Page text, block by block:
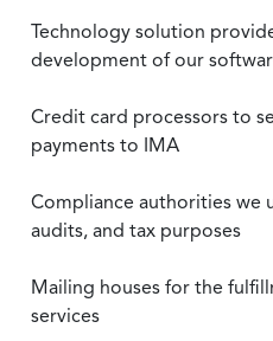
Technology solution
development of our
Credit card processors to
payments to IMA
Compliance authorities we
audits, and tax purposes
Mailing houses for the
services